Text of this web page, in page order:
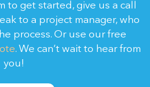
to get started, give us a call
to a project manager, who
process. Or use our free
. We can’t wait to hear from
you!